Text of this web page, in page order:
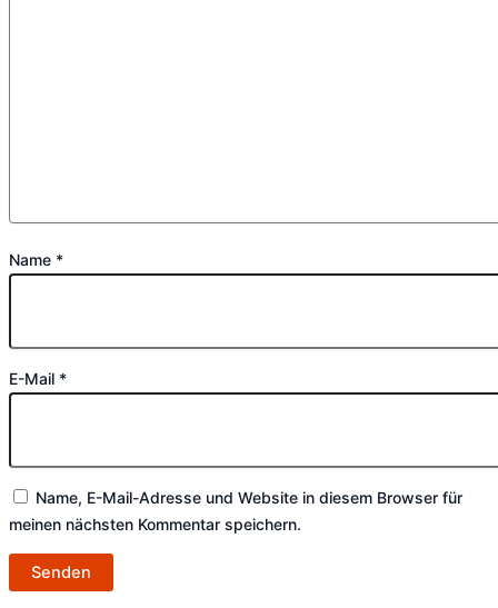
Name *
E-Mail *
Name, E-Mail-Adresse und Website in diesem Browser für
meinen nächsten Kommentar speichern.